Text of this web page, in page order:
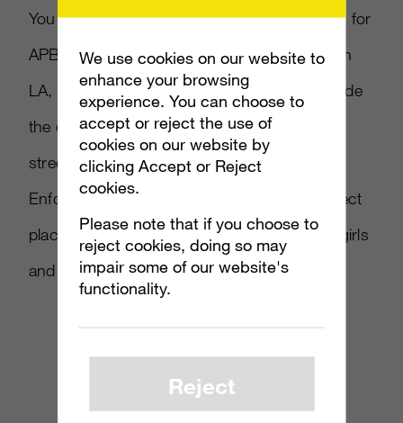
You Can’t Be,” an action-packed video trailer for
APB Reloaded. Shot on location in downtown
LA, this cinematic extravaganza takes us inside
the dangerous world of San Paro, where the
streets are over-run with Criminals and
Enforcers. This never-ending war is the perfect
place for epic shootouts, murderous schoolgirls
and…YouTube celebs?
We use cookies on our website to
enhance your browsing
experience. You can choose to
accept or reject the use of
cookies on our website by
clicking Accept or Reject
cookies.
Please note that if you choose to
reject cookies, doing so may
impair some of our website's
functionality.
Reject